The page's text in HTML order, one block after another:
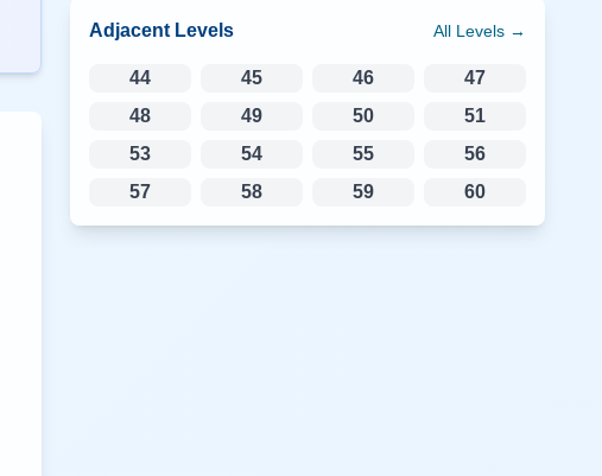
Adjacent Levels All Levels →
44 45 46
47
48
49 50
51
53
54 55
56
57
58 59 60